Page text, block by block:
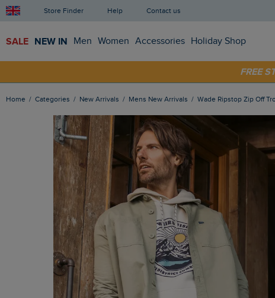
Store Finder Help Contact us
SALE NEW IN Men Women Accessories Holiday Shop
FREE
Home Categories New Arrivals Mens New Arrivals Wade Ripstop Zip Off